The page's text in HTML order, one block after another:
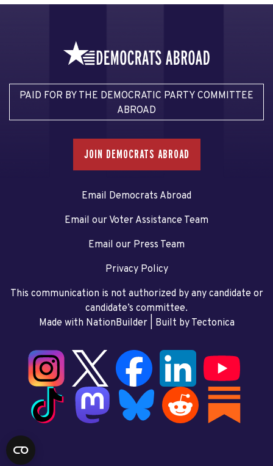
PAID FOR BY THE DEMOCRATIC PARTY COMMITTEE
ABROAD
JOIN DEMOCRATS ABROAD
Email Democrats Abroad
Email our Voter Assistance Team
Email our Press Team
Privacy Policy
This communication is not authorized by any candidate or
candidate’s committee.
Made with NationBuilder| Built by Tectonica